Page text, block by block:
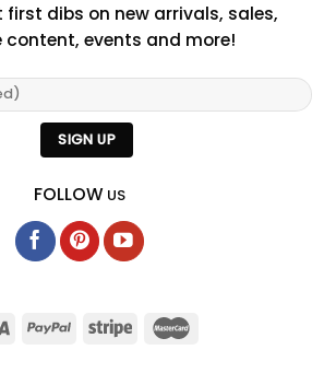
first dibs on new arrivals, sales,
content, events and more!
FOLLOW US